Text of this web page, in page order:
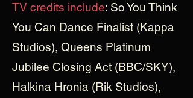
TV credits include: So You Think
You Can Dance Finalist (Kappa
Studios), Queens Platinum
Jubilee Closing Act (BBC/SKY),
Halkina Hronia (Rik Studios),